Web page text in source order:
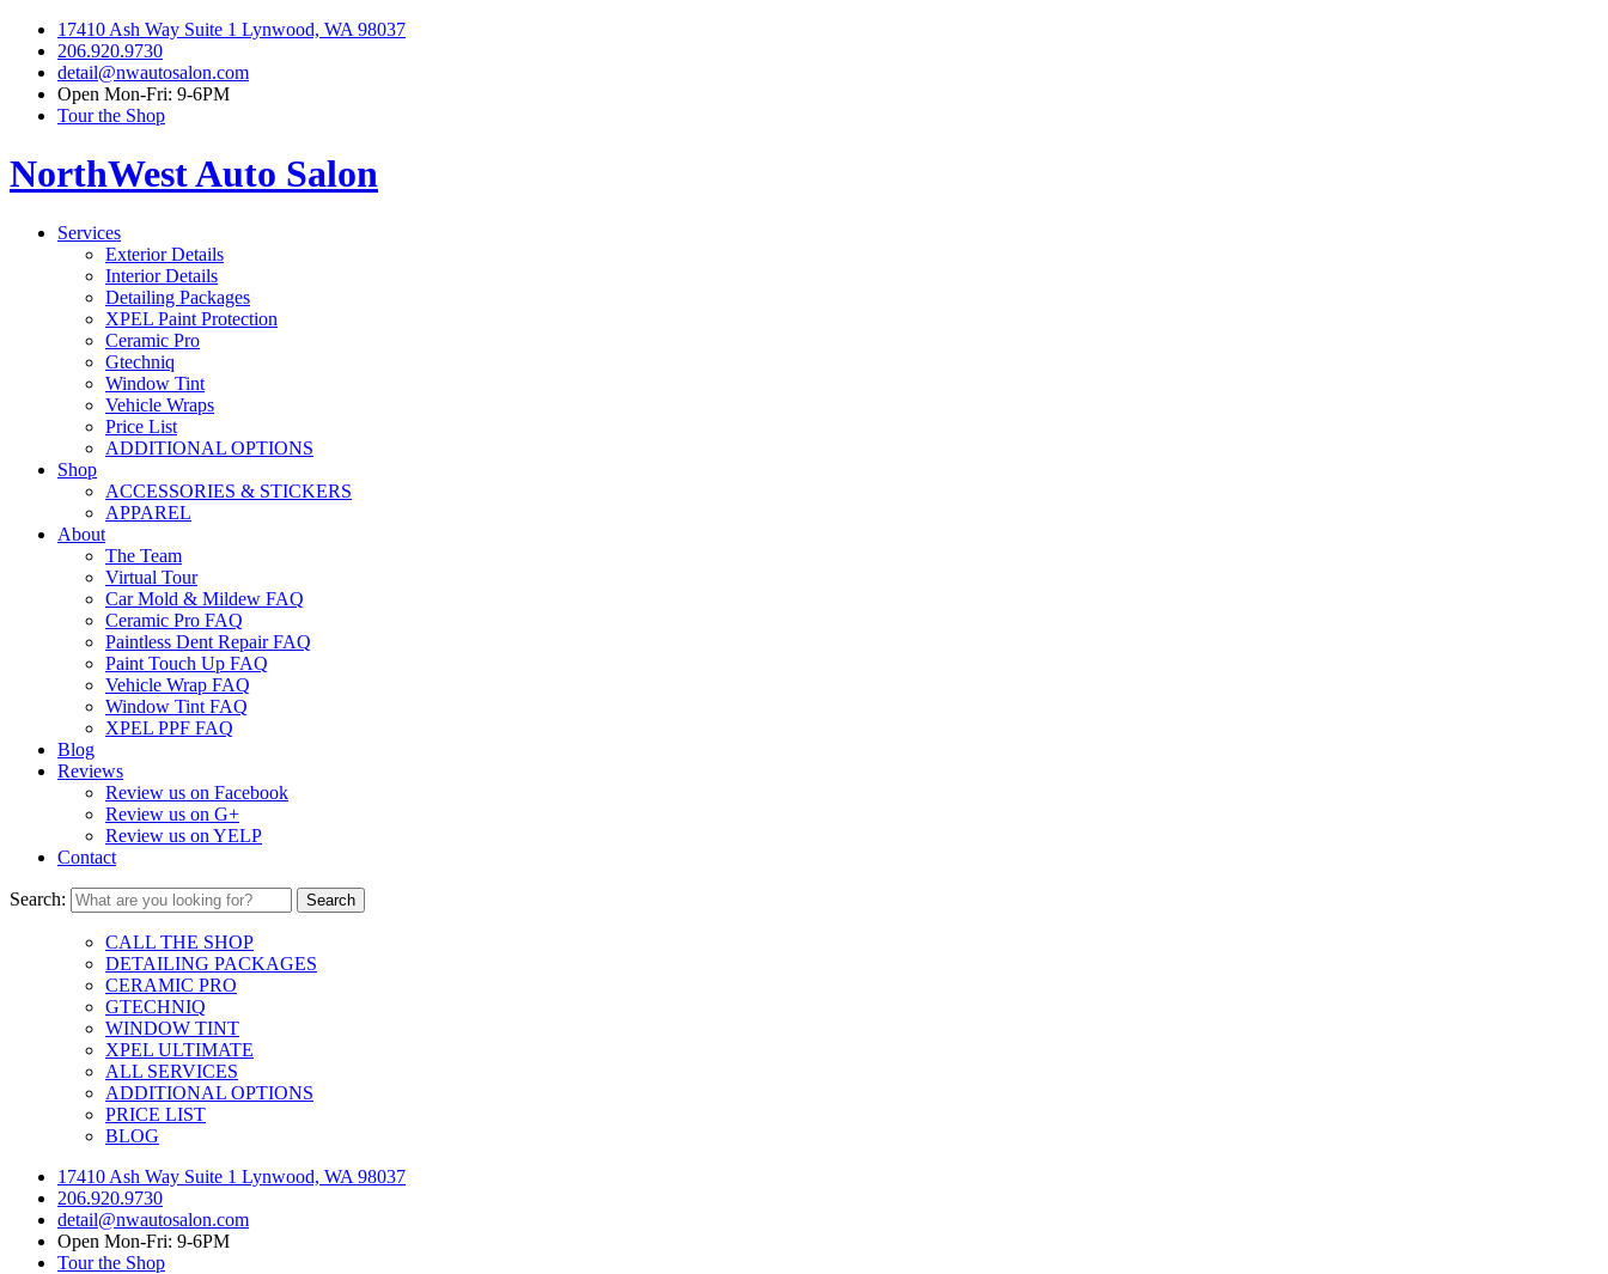
17410 Ash Way Suite 1 Lynwood, WA 98037
206.920.9730
detail@nwautosalon.com
Open Mon-Fri: 9-6PM
Tour the Shop
NorthWest Auto Salon
Services
Exterior Details
Interior Details
Detailing Packages
XPEL Paint Protection
Ceramic Pro
Gtechniq
Window Tint
Vehicle Wraps
Price List
ADDITIONAL OPTIONS
Shop
ACCESSORIES & STICKERS
APPAREL
About
The Team
Virtual Tour
Car Mold & Mildew FAQ
Ceramic Pro FAQ
Paintless Dent Repair FAQ
Paint Touch Up FAQ
Vehicle Wrap FAQ
Window Tint FAQ
XPEL PPF FAQ
Blog
Reviews
Review us on Facebook
Review us on G+
Review us on YELP
Contact
Search:
CALL THE SHOP
DETAILING PACKAGES
CERAMIC PRO
GTECHNIQ
WINDOW TINT
XPEL ULTIMATE
ALL SERVICES
ADDITIONAL OPTIONS
PRICE LIST
BLOG
17410 Ash Way Suite 1 Lynwood, WA 98037
206.920.9730
detail@nwautosalon.com
Open Mon-Fri: 9-6PM
Tour the Shop